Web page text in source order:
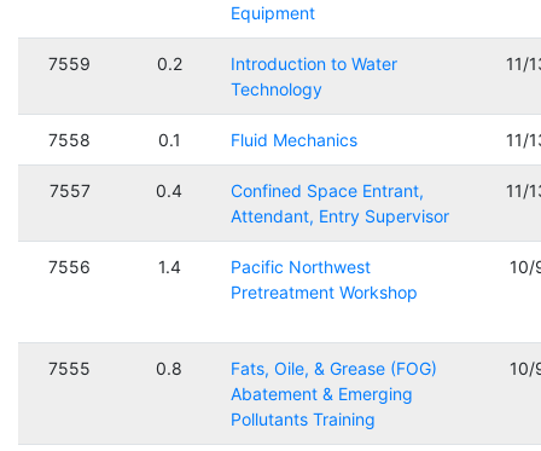
Equipment
7559 0.2
Introduction to Water
Technology
11/
7558 0.1 Fluid Mechanics 11/
7557 0.4
Confined Space Entrant,
Attendant, Entry Supervisor
11/
7556 1.4
Pacific Northwest
Pretreatment Workshop
10/
7555 0.8
Fats, Oile, & Grease (FOG)
Abatement & Emerging
Pollutants Training
10/